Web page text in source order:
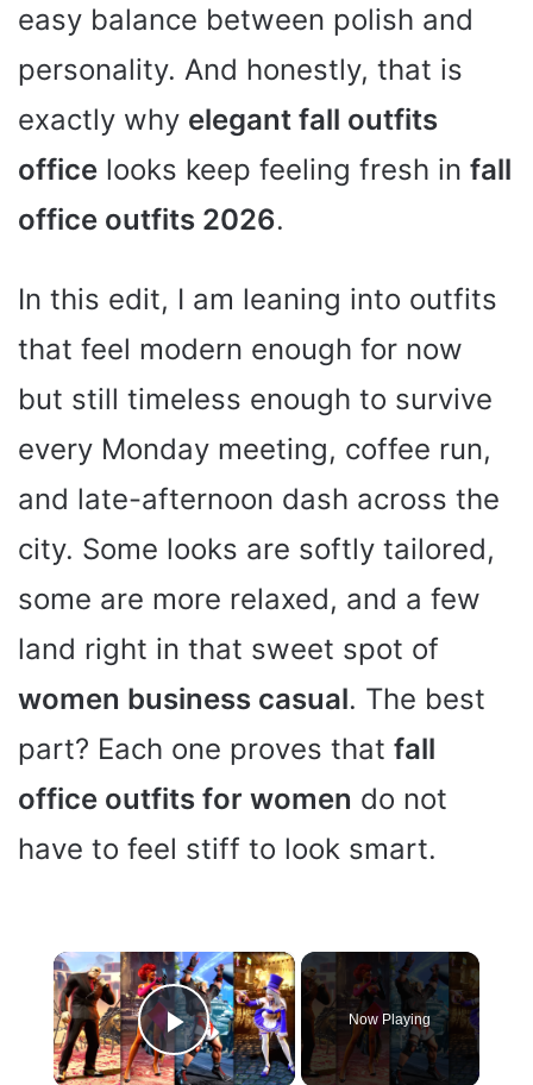
easy balance between polish and
personality. And honestly, that is
exactly why elegant fall outfits
office looks keep feeling fresh in fall
office outfits 2026.
In this edit, I am leaning into outfits
that feel modern enough for now
but still timeless enough to survive
every Monday meeting, coffee run,
and late-afternoon dash across the
city. Some looks are softly tailored,
some are more relaxed, and a few
land right in that sweet spot of
women business casual. The best
part? Each one proves that fall
office outfits for women do not
have to feel stiff to look smart.
×
Play Video
Now Playing